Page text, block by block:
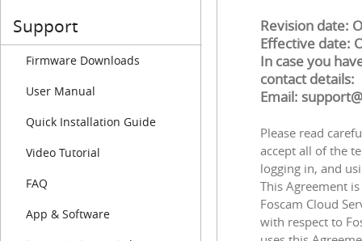
Support
Firmware Downloads
User Manual
Quick Installation Guide
Video Tutorial
FAQ
App & Software
Revision date:
Effective date:
In case you
contact details:
Email:
Please read
accept all of the
logging in, and
This Agreement
Foscam Cloud
with respect to